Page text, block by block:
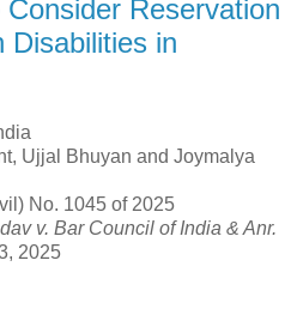
Reservation
Disabilities in
Ujjal Bhuyan and Joymalya
No. 1045 of 2025
v. Bar Council of India & Anr.
2025